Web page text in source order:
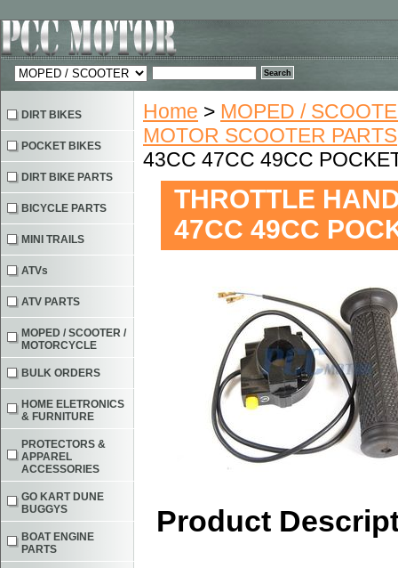
Home > MOPED /
MOTOR SCOOTER PARTS
43CC 47CC 49CC
THROTTLE
47CC 49CC
Product
DIRT BIKES
POCKET BIKES
DIRT BIKE PARTS
BICYCLE PARTS
MINI TRAILS
ATVs
ATV PARTS
MOPED / SCOOTER /
MOTORCYCLE
BULK ORDERS
HOME ELETRONICS
& FURNITURE
PROTECTORS &
APPAREL
ACCESSORIES
GO KART DUNE
BUGGYS
BOAT ENGINE
PARTS